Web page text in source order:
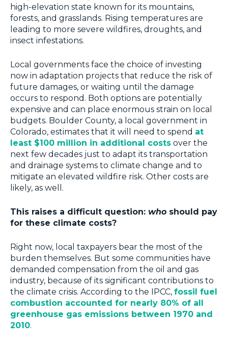
high-elevation state known for its mountains,
forests, and grasslands. Rising temperatures are
leading to more severe wildfires, droughts, and
insect infestations.
Local governments face the choice of investing
now in adaptation projects that reduce the risk of
future damages, or waiting until the damage
occurs to respond. Both options are potentially
expensive and can place enormous strain on local
budgets. Boulder County, a local government in
Colorado, estimates that it will need to spend at
least $100 million in additional costs over the
next few decades just to adapt its transportation
and drainage systems to climate change and to
mitigate an elevated wildfire risk. Other costs are
likely, as well.
This raises a difficult question: who should pay
for these climate costs?
Right now, local taxpayers bear the most of the
burden themselves. But some communities have
demanded compensation from the oil and gas
industry, because of its significant contributions to
the climate crisis. According to the IPCC, fossil fuel
combustion accounted for nearly 80% of all
greenhouse gas emissions between 1970 and
2010.